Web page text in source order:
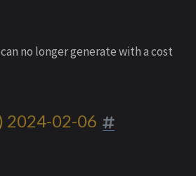
no longer generate with a cost
2024-02-06